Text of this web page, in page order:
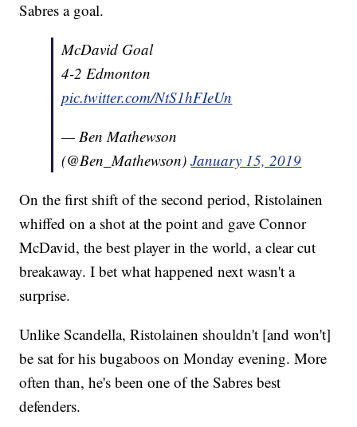
Sabres a goal.
McDavid Goal
4-2 Edmonton
pic.twitter.com/NtS1hFIeUn
— Ben Mathewson
(@Ben_Mathewson)January 15, 2019
On the first shift of the second period, Ristolainen
whiffed on a shot at the point and gave Connor
McDavid, the best player in the world, a clear cut
breakaway. I bet what happened next wasn't a
surprise.
Unlike Scandella, Ristolainen shouldn't [and won't]
be sat for his bugaboos on Monday evening. More
often than, he's been one of the Sabres best
defenders.